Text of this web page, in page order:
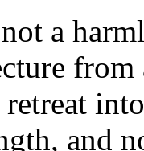
a
and